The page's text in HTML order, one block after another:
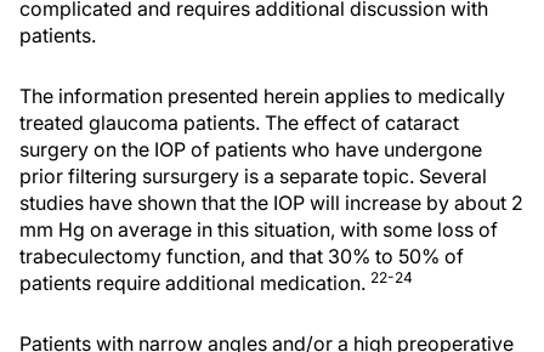
complicated and requires additional discussion with
patients.
The information presented herein applies to medically
treated glaucoma patients. The effect of cataract
surgery on the IOP of patients who have undergone
prior filtering sursurgery is a separate topic. Several
studies have shown that the IOP will increase by about 2
mm Hg on average in this situation, with some loss of
trabeculectomy function, and that 30% to 50% of
patients require additional medication. 22-24
Patients with narrow angles and/or a high preoperative